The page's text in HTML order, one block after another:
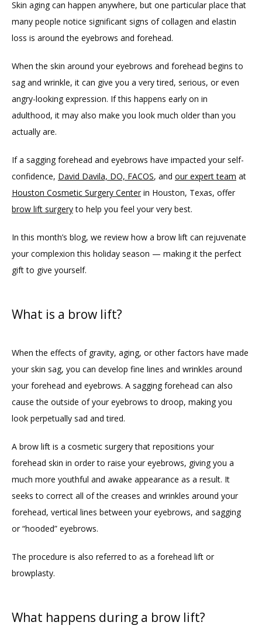
Skin aging can happen anywhere, but one particular place that
many people notice significant signs of collagen and elastin
loss is around the eyebrows and forehead.
When the skin around your eyebrows and forehead begins to
sag and wrinkle, it can give you a very tired, serious, or even
angry-looking expression. If this happens early on in
adulthood, it may also make you look much older than you
actually are.
If a sagging forehead and eyebrows have impacted your self-
confidence, David Davila, DO, FACOS, and our expert team
Houston Cosmetic Surgery Center
brow lift surgery to help you feel your very best.
In this month’s blog, we review how a brow lift can rejuvenate
your complexion this holiday season — making it the perfect
gift to give yourself.
What is a brow lift?
When the effects of gravity, aging, or other factors have made
your skin sag, you can develop fine lines and wrinkles around
your forehead and eyebrows. A sagging forehead can also
cause the outside of your eyebrows to droop, making you
look perpetually sad and tired.
A brow lift is a cosmetic surgery that repositions your
forehead skin in order to raise your eyebrows, giving you a
much more youthful and awake appearance as a result. It
seeks to correct all of the creases and wrinkles around your
forehead, vertical lines between your eyebrows, and sagging
or “hooded” eyebrows.
The procedure is also referred to as a forehead lift or
browplasty.
What happens during a brow lift?